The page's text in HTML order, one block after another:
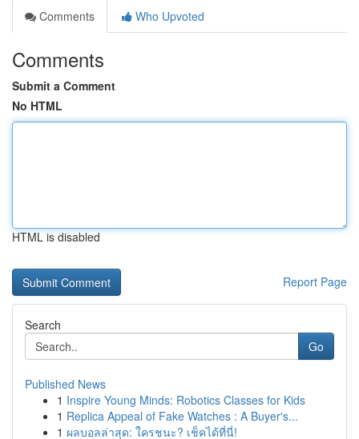
Comments
Who Upvoted
Comments
Submit a Comment
No HTML
HTML is disabled
Report Page
Search
Go
Published News
1 Inspire Young Minds: Robotics Classes for Kids
1 Replica Appeal of Fake Watches : A Buyer's...
1 ผลบอลล่าสุด: ใครชนะ? เช็คได้ที่นี่!